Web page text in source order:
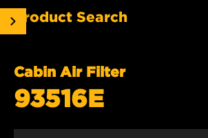
Product Search
Cabin Air Filter
93516E